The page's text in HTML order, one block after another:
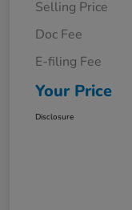
Selling Price
Doc Fee
E-filing Fee
Your Price
Disclosure